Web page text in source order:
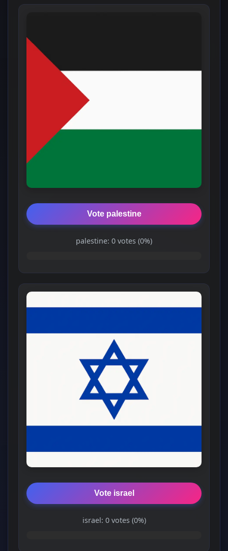
Vote palestine
palestine: 0 votes (0%)
Vote israel
israel: 0 votes (0%)